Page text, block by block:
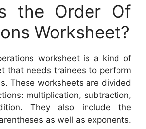
the Order Of
Worksheet?
worksheet is a kind of
that needs trainees to perform
These worksheets are divided
multiplication, subtraction,
They also include the
as well as exponents.